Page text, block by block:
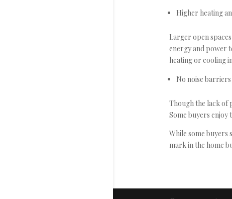
Higher heating
Larger open
energy and power
heating or cooling
No noise barriers
Though the lack of
Some buyers
While some buyers
mark in the home